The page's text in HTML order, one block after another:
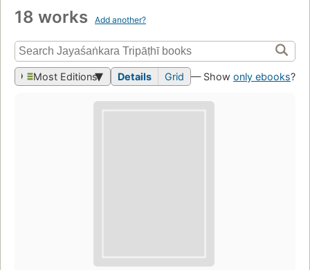
18 works Add another?
Most Editions Details Grid — Show only ebooks?